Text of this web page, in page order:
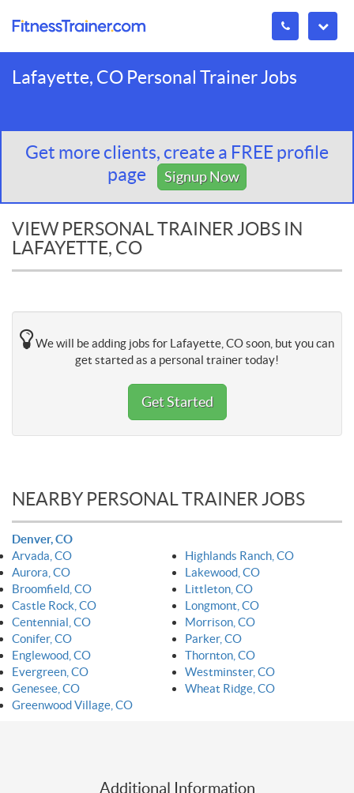
Lafayette, CO Personal Trainer Jobs
Get more clients, create a FREE profile
page
Signup Now
VIEW PERSONAL TRAINER JOBS IN
LAFAYETTE, CO
We will be adding jobs for Lafayette, CO soon, but you can
get started as a personal trainer today!
Get Started
NEARBY PERSONAL TRAINER JOBS
Denver, CO
Arvada, CO
Aurora, CO
Broomfield, CO
Castle Rock, CO
Centennial, CO
Conifer, CO
Englewood, CO
Evergreen, CO
Genesee, CO
Greenwood Village, CO
Highlands Ranch, CO
Lakewood, CO
Littleton, CO
Longmont, CO
Morrison, CO
Parker, CO
Thornton, CO
Westminster, CO
Wheat Ridge, CO
Additional Information